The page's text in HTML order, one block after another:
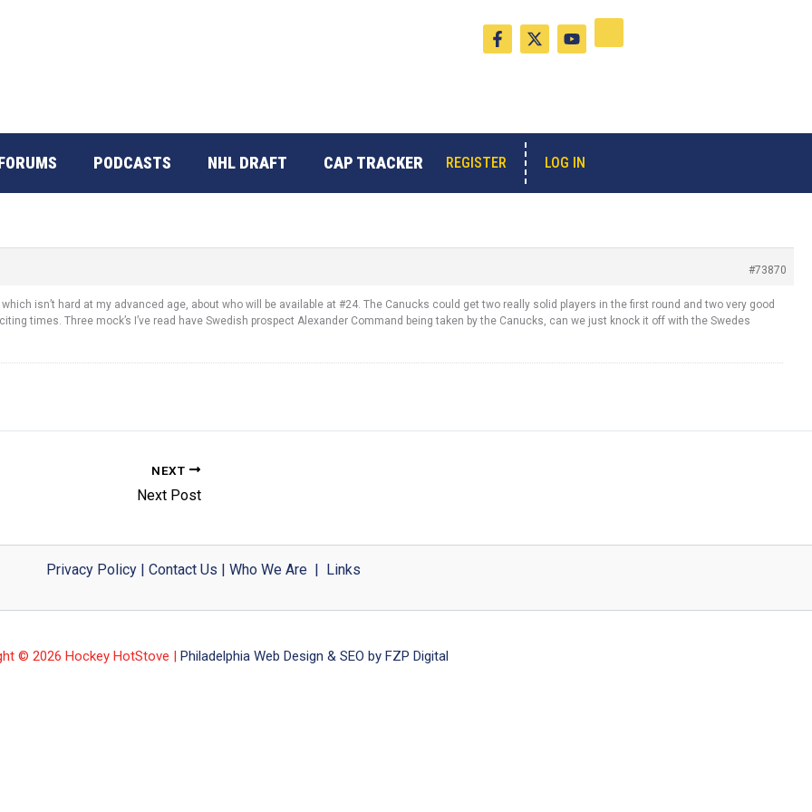
F
a
c
k
-
f
X
-
t
e
Y
o
u
PODCASTS NHL DRAFT CAP TRACKER REGISTER LOG IN
#73870
isn’t hard at my advanced age, about who will be available at #24. The Canucks could get two really solid players in the first round and two very good
times. Three mock’s I’ve read have Swedish prospect Alexander Command being taken by the Canucks, can we just knock it off with the Swedes
NEXT
Next Post
Privacy Policy| Contact Us Who We Are| Links
© 2026 Hockey HotStove | Philadelphia Web Design & SEO by FZP Digital